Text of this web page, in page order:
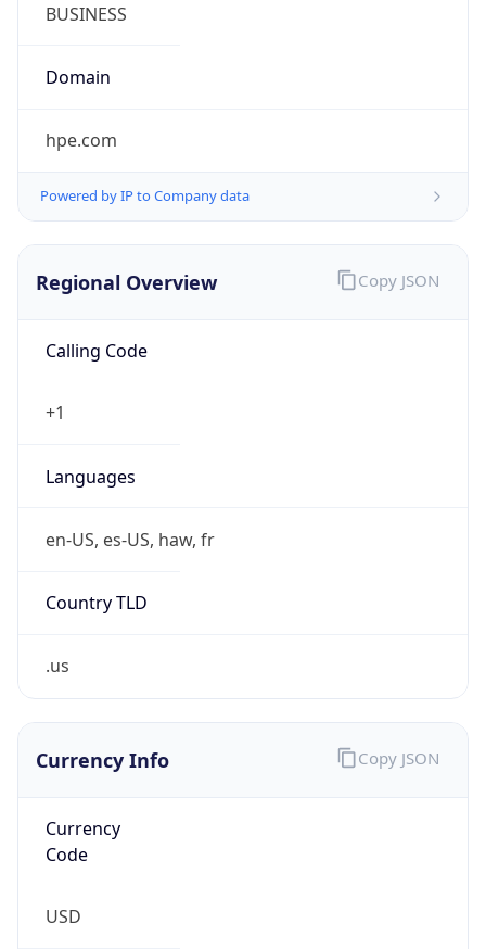
BUSINESS
Domain
hpe.com
Powered by IP to Company data
Regional Overview
Calling Code
+1
Languages
en-US, es-US, haw, fr
Country TLD
.us
Copy JSON
Currency Info
Currency
Code
USD
Copy JSON